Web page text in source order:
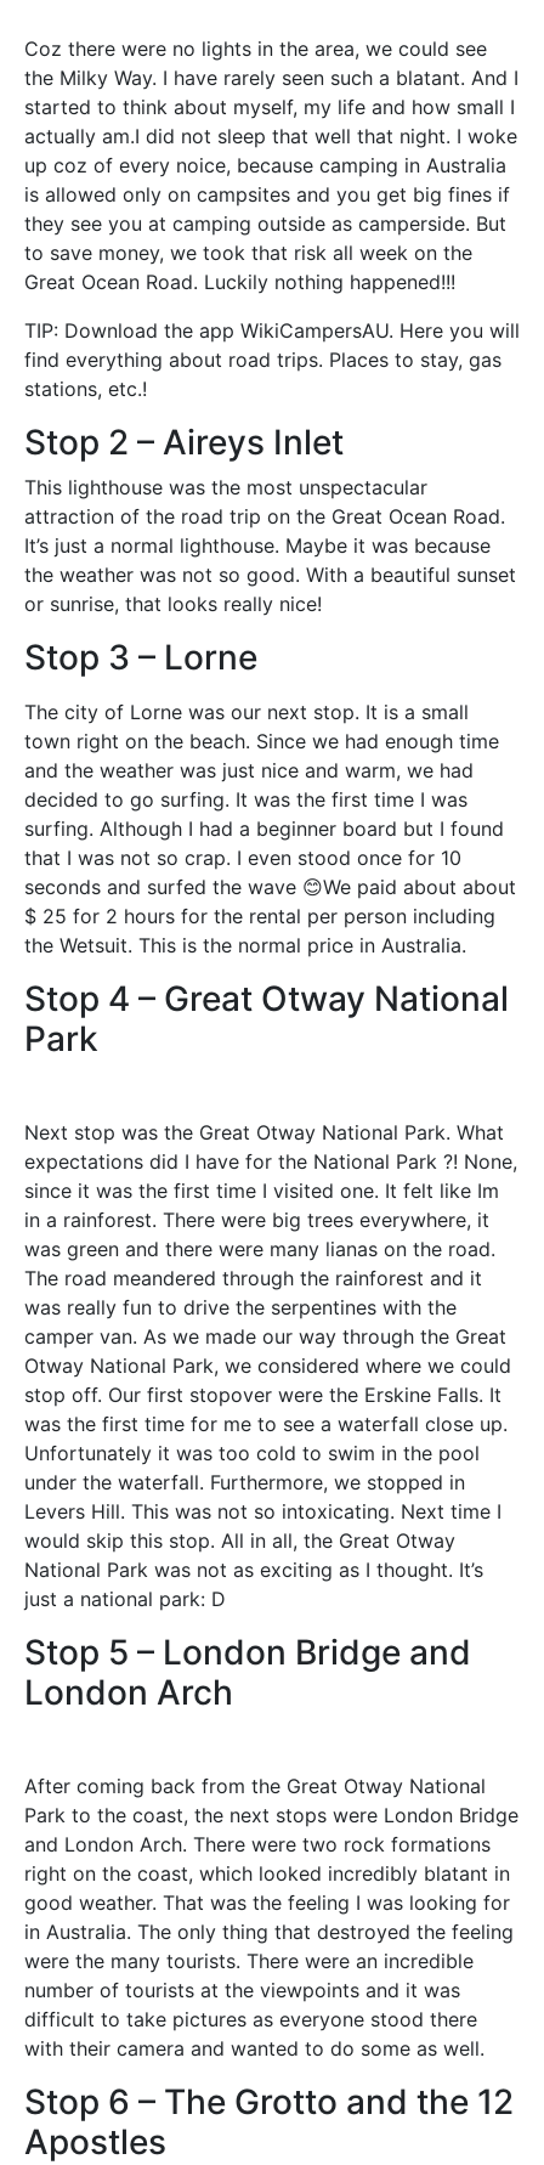
Coz there were no lights in the area, we could see
the Milky Way. I have rarely seen such a blatant. And I
started to think about myself, my life and how small I
actually am.I did not sleep that well that night. I woke
up coz of every noice, because camping in Australia
is allowed only on campsites and you get big fines if
they see you at camping outside as camperside. But
to save money, we took that risk all week on the
Great Ocean Road. Luckily nothing happened!!!
TIP: Download the app WikiCampersAU. Here you will
find everything about road trips. Places to stay, gas
stations, etc.!
Stop 2 – Aireys Inlet
This lighthouse was the most unspectacular
attraction of the road trip on the Great Ocean Road.
It’s just a normal lighthouse. Maybe it was because
the weather was not so good. With a beautiful sunset
or sunrise, that looks really nice!
Stop 3 – Lorne
The city of Lorne was our next stop. It is a small
town right on the beach. Since we had enough time
and the weather was just nice and warm, we had
decided to go surfing. It was the first time I was
surfing. Although I had a beginner board but I found
that I was not so crap. I even stood once for 10
seconds and surfed the wave 😊We paid about about
$ 25 for 2 hours for the rental per person including
the Wetsuit. This is the normal price in Australia.
Stop 4 – Great Otway National
Park
Next stop was the Great Otway National Park. What
expectations did I have for the National Park ?! None,
since it was the first time I visited one. It felt like Im
in a rainforest. There were big trees everywhere, it
was green and there were many lianas on the road.
The road meandered through the rainforest and it
was really fun to drive the serpentines with the
camper van. As we made our way through the Great
Otway National Park, we considered where we could
stop off. Our first stopover were the Erskine Falls. It
was the first time for me to see a waterfall close up.
Unfortunately it was too cold to swim in the pool
under the waterfall. Furthermore, we stopped in
Levers Hill. This was not so intoxicating. Next time I
would skip this stop. All in all, the Great Otway
National Park was not as exciting as I thought. It’s
just a national park: D
Stop 5 – London Bridge and
London Arch
After coming back from the Great Otway National
Park to the coast, the next stops were London Bridge
and London Arch. There were two rock formations
right on the coast, which looked incredibly blatant in
good weather. That was the feeling I was looking for
in Australia. The only thing that destroyed the feeling
were the many tourists. There were an incredible
number of tourists at the viewpoints and it was
difficult to take pictures as everyone stood there
with their camera and wanted to do some as well.
Stop 6 – The Grotto and the 12
Apostles